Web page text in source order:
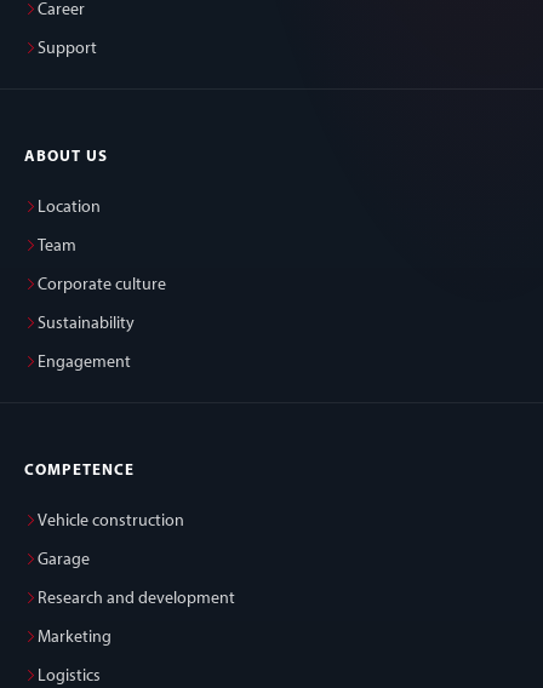
Career
Support
ABOUT US
Location
Team
Corporate culture
Sustainability
Engagement
COMPETENCE
Vehicle construction
Garage
Research and development
Marketing
Logistics